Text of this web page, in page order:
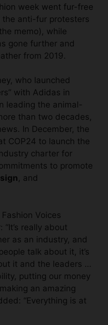
week went fur-free
the anti-fur protesters
memo), while
gone further and
from 2019.
who launched
with Adidas in
leading the animal-
than two decades,
In December, the
COP24 to launch the
charter for
to promote
, and
Voices
really about
as an industry, and
talk about it, it’s
it and the leaders …
putting our money
an amazing
“Everything is at